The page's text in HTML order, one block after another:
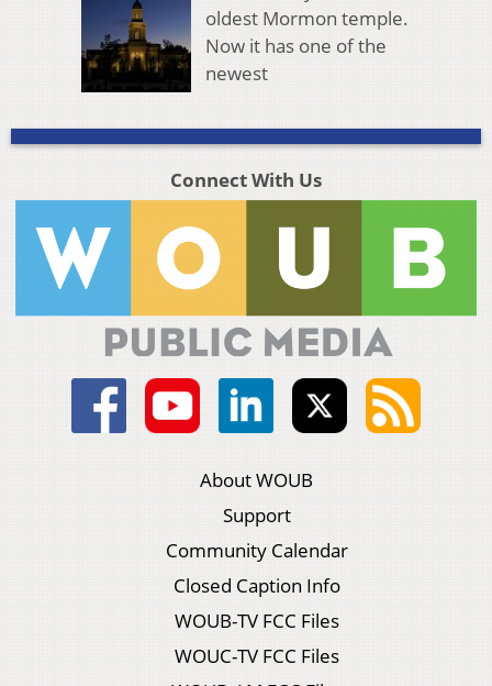
oldest Mormon temple.
Now it has one of the
newest
Connect With Us
About WOUB
Support
Community Calendar
Closed Caption Info
WOUB-TV FCC Files
WOUC-TV FCC Files